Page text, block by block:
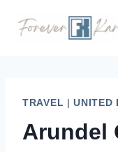
TRAVEL |UNITED
Arundel